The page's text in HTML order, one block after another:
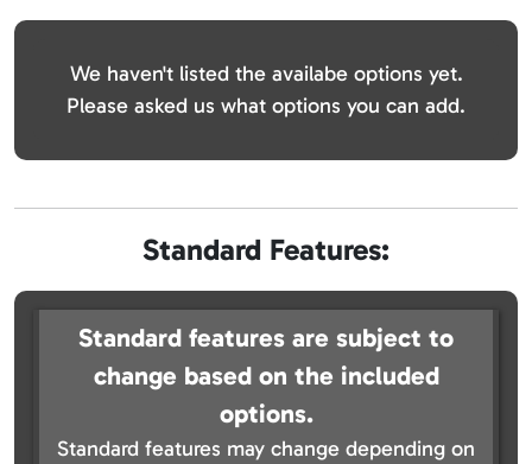
We haven't listed the availabe options yet.
Please asked us what options you can add.
Standard Features:
Standard features are subject to
change based on the included
options.
Standard features may change depending on